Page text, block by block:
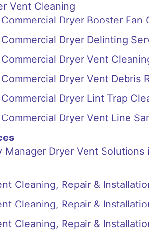
Vent Cleaning
Commercial Dryer Booster
Commercial Dryer Delinting
Commercial Dryer Vent
Commercial Dryer Vent Debris
Commercial Dryer Lint Trap
Commercial Dryer Vent Line
Manager Dryer Vent Solutions
Cleaning, Repair &
Cleaning, Repair &
Cleaning, Repair &